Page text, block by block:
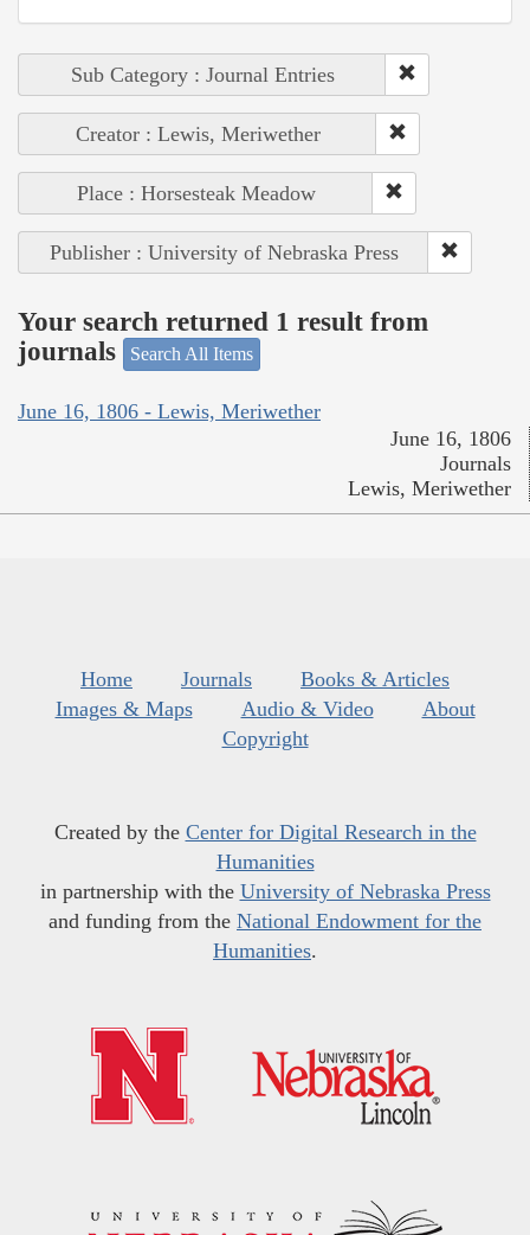
Sub Category : Journal Entries
Creator : Lewis, Meriwether
Place : Horsesteak Meadow
Publisher : University of Nebraska Press
Your search returned 1 result from
journals
Search All Items
June 16, 1806 - Lewis, Meriwether
June 16, 1806
Journals
Lewis, Meriwether
Home Journals
Books & Articles
Images & Maps
Audio & Video
About
Copyright
Created by the Center for Digital Research in the
Humanities
in partnership with the University of Nebraska Press
and funding from the National Endowment for the
Humanities.